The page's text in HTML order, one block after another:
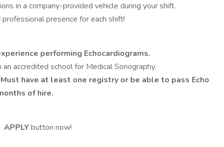
in a company-provided vehicle during your shift.
presence for each shift!
performing Echocardiograms.
accredited school for Medical Sonography.
have at least one registry or be able to pass Echo
of hire.
APPLYbutton now!